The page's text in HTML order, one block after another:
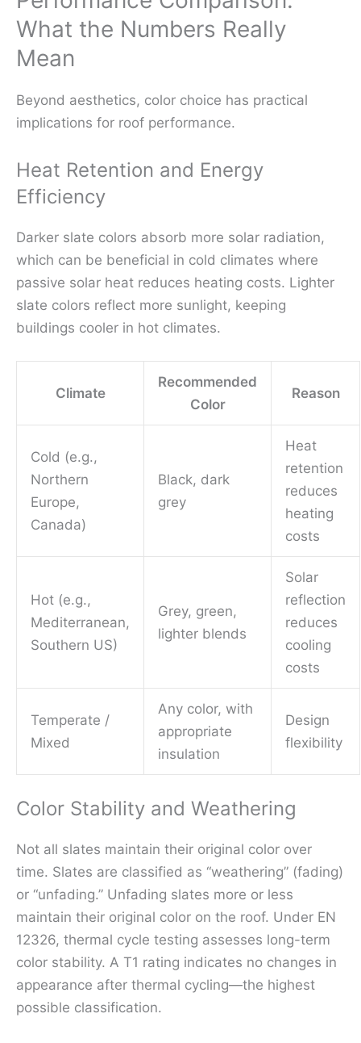
What the Numbers Really
Mean
Beyond aesthetics, color choice has practical
implications for roof performance.
Heat Retention and Energy
Efficiency
Darker slate colors absorb more solar radiation,
which can be beneficial in cold climates where
passive solar heat reduces heating costs. Lighter
slate colors reflect more sunlight, keeping
buildings cooler in hot climates.
Climate
Recommended
Color
Reason
Cold (e.g.,
Northern
Europe,
Canada)
Black, dark
grey
Heat
retention
reduces
heating
costs
Hot (e.g.,
Mediterranean,
Southern US)
Grey, green,
lighter blends
Solar
reflection
reduces
cooling
costs
Temperate /
Mixed
Any color, with
appropriate
insulation
Design
flexibility
Color Stability and Weathering
Not all slates maintain their original color over
time. Slates are classified as “weathering” (fading)
or “unfading.” Unfading slates more or less
maintain their original color on the roof. Under EN
12326, thermal cycle testing assesses long-term
color stability. A T1 rating indicates no changes in
appearance after thermal cycling—the highest
possible classification.